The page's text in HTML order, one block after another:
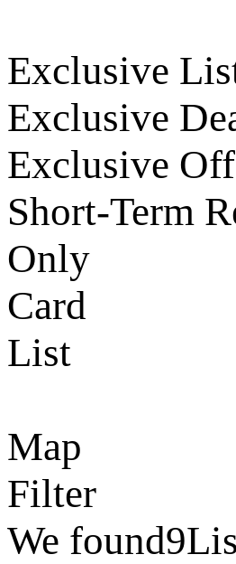
Exclusive
Exclusive
Exclusive
Short-Term
Only
Card
List
Map
Filter
We found9